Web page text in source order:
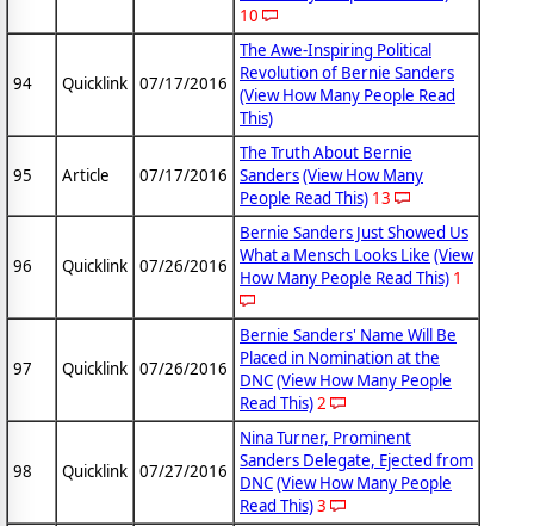
10
94 Quicklink 07/17/2016
The Awe-Inspiring Political
Revolution of Bernie Sanders
(View How Many People Read
This)
95 Article 07/17/2016
The Truth About Bernie
Sanders(View How Many
People Read This) 13
96 Quicklink 07/26/2016
Bernie Sanders Just Showed Us
What a Mensch Looks Like (View
How Many People Read This) 1
97 Quicklink 07/26/2016
Bernie Sanders' Name Will Be
Placed in Nomination at the
DNC(View How Many People
Read This)2
98 Quicklink 07/27/2016
Nina Turner, Prominent
Sanders Delegate, Ejected from
DNC(View How Many People
Read This)3